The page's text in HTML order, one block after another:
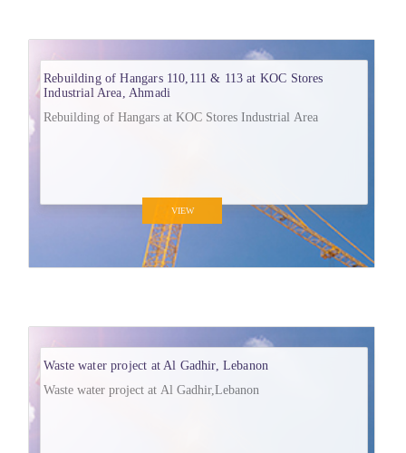
Rebuilding of Hangars 110,111 & 113 at KOC Stores
Industrial Area, Ahmadi
Rebuilding of Hangars at KOC Stores Industrial Area
VIEW
Waste water project at Al Gadhir, Lebanon
Waste water project at Al Gadhir,Lebanon